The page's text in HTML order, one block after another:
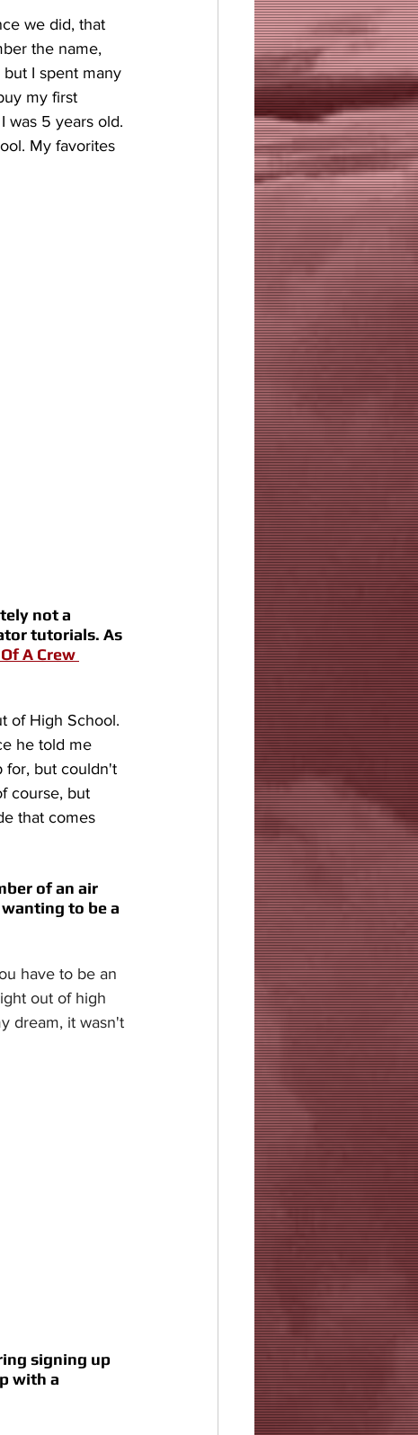
we did, that
the name,
I spent many
my first
was 5 years old.
My favorites
not a
tutorials. As
A Crew
of High School.
he told me
for, but couldn't
course, but
that comes
of an air
to be a
have to be an
out of high
dream, it wasn't
signing up
with a